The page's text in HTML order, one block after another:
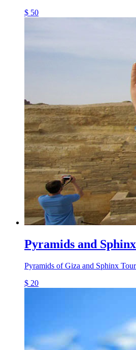
$ 50
Pyramids and
Pyramids of Giza and Sphinx
$ 20